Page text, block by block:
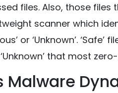
files. Also, those
scanner which
or ‘Unknown’.
that most
Malware